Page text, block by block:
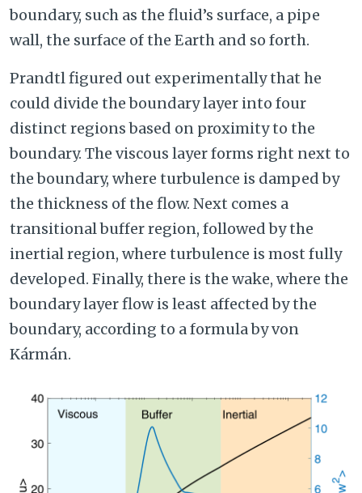
boundary, such as the fluid’s surface, a pipe
wall, the surface of the Earth and so forth.
Prandtl figured out experimentally that he
could divide the boundary layer into four
distinct regions based on proximity to the
boundary. The viscous layer forms right next to
the boundary, where turbulence is damped by
the thickness of the flow. Next comes a
transitional buffer region, followed by the
inertial region, where turbulence is most fully
developed. Finally, there is the wake, where the
boundary layer flow is least affected by the
boundary, according to a formula by von
Kármán.